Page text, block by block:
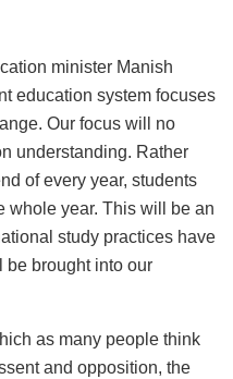
minister Manish
education system focuses
Our focus will no
understanding. Rather
of every year, students
whole year. This will be an
study practices have
be brought into our
as many people think
and opposition, the